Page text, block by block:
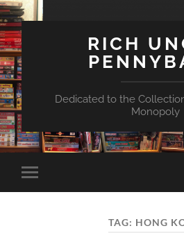
RICH
Dedicated to the
Monopoly
Toggle
mobile
TAG: HONG